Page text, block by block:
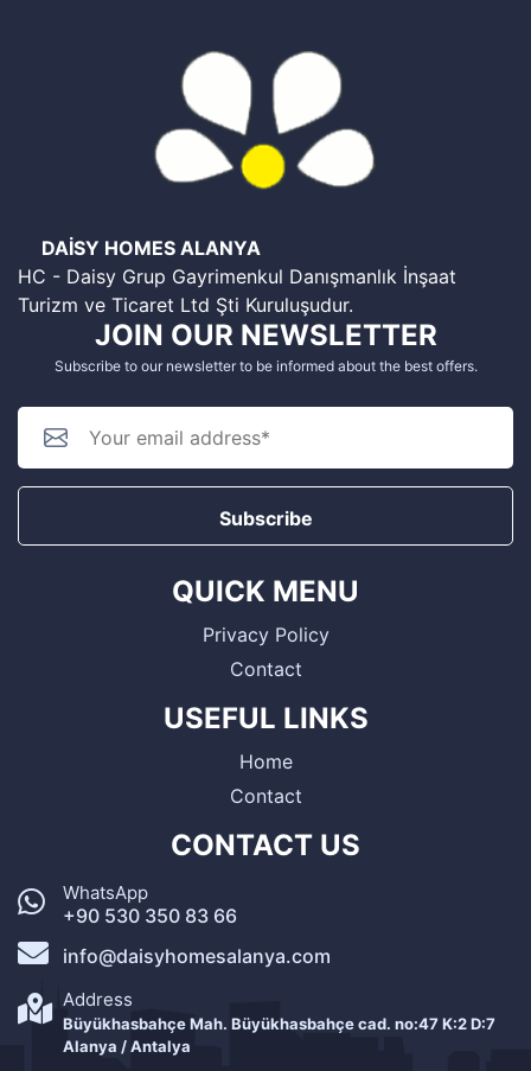
DAİSY HOMES ALANYA
HC - Daisy Grup Gayrimenkul Danışmanlık İnşaat
Turizm ve Ticaret Ltd Şti Kuruluşudur.
JOIN OUR NEWSLETTER
Subscribe to our newsletter to be informed about the best offers.
Subscribe
QUICK MENU
Privacy Policy
Contact
USEFUL LINKS
Home
Contact
CONTACT US
WhatsApp
+90 530 350 83 66
info@daisyhomesalanya.com
Address
Büyükhasbahçe Mah. Büyükhasbahçe cad. no:47 K:2 D:7
Alanya / Antalya